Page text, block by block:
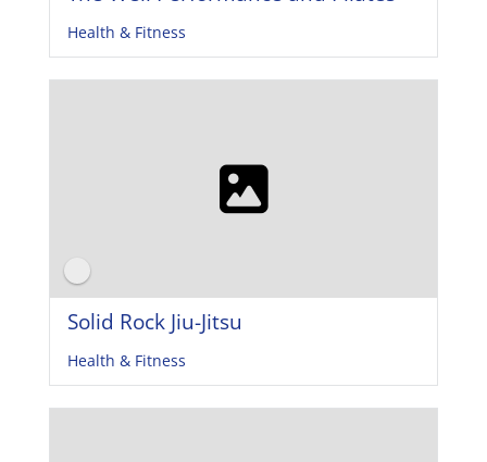
Health & Fitness
Solid Rock Jiu-Jitsu
Health & Fitness